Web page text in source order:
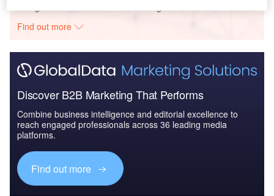
Find out more
Discover B2B Marketing That Performs
Combine business intelligence and editorial excellence to
reach engaged professionals across 36 leading media
platforms.
Find out more